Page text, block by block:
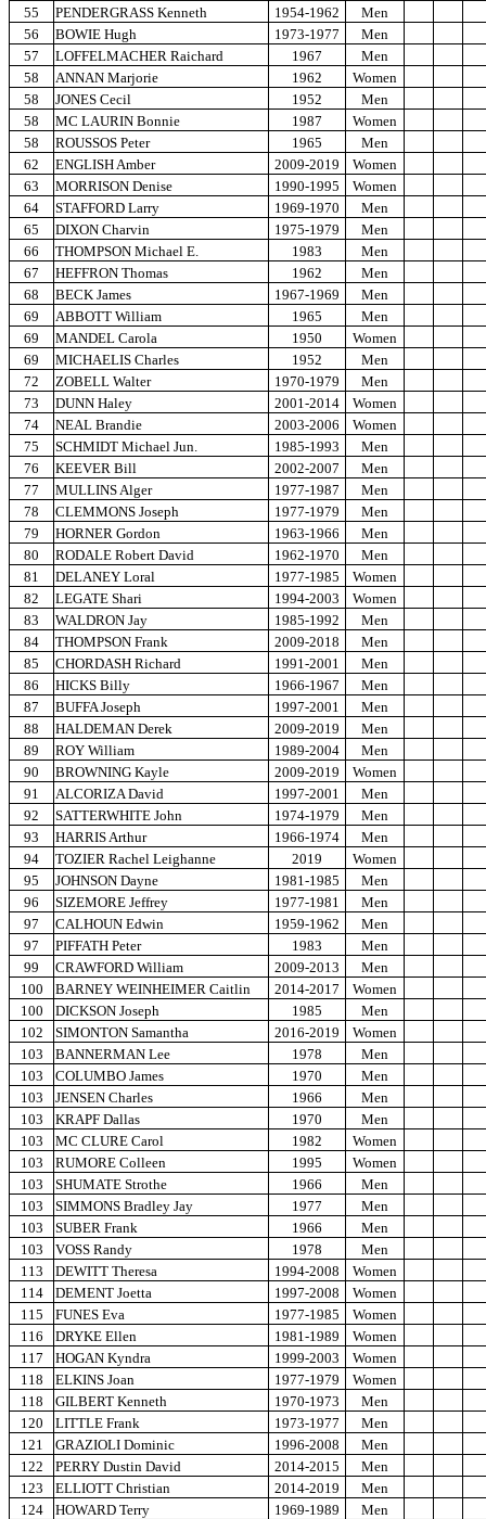
55
PENDERGRASS Kenneth 1954-1962
Men
56
BOWIE Hugh 1973-1977
Men
57
LOFFELMACHER Raichard 1967
Men
58
ANNAN Marjorie 1962
Women
58
JONES Cecil 1952
Men
58
MC LAURIN Bonnie 1987
Women
58
ROUSSOS Peter 1965
Men
62
ENGLISH Amber 2009-2019
Women
63
MORRISON Denise 1990-1995
Women
64
STAFFORD Larry 1969-1970
Men
65
DIXON Charvin 1975-1979
Men
66
THOMPSON Michael E. 1983
Men
67
HEFFRON Thomas 1962
Men
68
BECK James 1967-1969
Men
69
ABBOTT William 1965
Men
69
MANDEL Carola 1950
Women
69
MICHAELIS Charles 1952
Men
72
ZOBELL Walter 1970-1979
Men
73
DUNN Haley 2001-2014
Women
74
NEAL Brandie 2003-2006
Women
75
SCHMIDT Michael Jun. 1985-1993
Men
76
KEEVER Bill 2002-2007
Men
77
MULLINS Alger 1977-1987
Men
78
CLEMMONS Joseph 1977-1979
Men
79
HORNER Gordon 1963-1966
Men
80
RODALE Robert David 1962-1970
Men
81
DELANEY Loral 1977-1985
Women
82
LEGATE Shari 1994-2003
Women
83
WALDRON Jay 1985-1992
Men
84
THOMPSON Frank 2009-2018
Men
85
CHORDASH Richard 1991-2001
Men
86
HICKS Billy 1966-1967
Men
87
BUFFA Joseph 1997-2001
Men
88
HALDEMAN Derek 2009-2019
Men
89
ROY William 1989-2004
Men
90
BROWNING Kayle 2009-2019
Women
91
ALCORIZA David 1997-2001
Men
92
SATTERWHITE John 1974-1979
Men
93
HARRIS Arthur 1966-1974
Men
94
TOZIER Rachel Leighanne 2019
Women
95
JOHNSON Dayne 1981-1985
Men
96
SIZEMORE Jeffrey 1977-1981
Men
97
CALHOUN Edwin 1959-1962
Men
97
PIFFATH Peter 1983
Men
99
CRAWFORD William 2009-2013
Men
100
BARNEY WEINHEIMER Caitlin 2014-2017
Women
100
DICKSON Joseph 1985
Men
102
SIMONTON Samantha 2016-2019
Women
103
BANNERMAN Lee 1978
Men
103
COLUMBO James 1970
Men
103
JENSEN Charles 1966
Men
103
KRAPF Dallas 1970
Men
103
MC CLURE Carol 1982
Women
103
RUMORE Colleen 1995
Women
103
SHUMATE Strothe 1966
Men
103
SIMMONS Bradley Jay 1977
Men
103
SUBER Frank 1966
Men
103
VOSS Randy 1978
Men
113
DEWITT Theresa 1994-2008
Women
114
DEMENT Joetta 1997-2008
Women
115
FUNES Eva 1977-1985
Women
116
DRYKE Ellen 1981-1989
Women
117
HOGAN Kyndra 1999-2003
Women
118
ELKINS Joan 1977-1979
Women
118
GILBERT Kenneth 1970-1973
Men
120
LITTLE Frank 1973-1977
Men
121
GRAZIOLI Dominic 1996-2008
Men
122
PERRY Dustin David 2014-2015
Men
123
ELLIOTT Christian 2014-2019
Men
124
HOWARD Terry 1969-1989
Men